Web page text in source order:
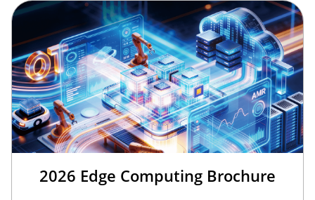
2026 Edge Computing Brochure